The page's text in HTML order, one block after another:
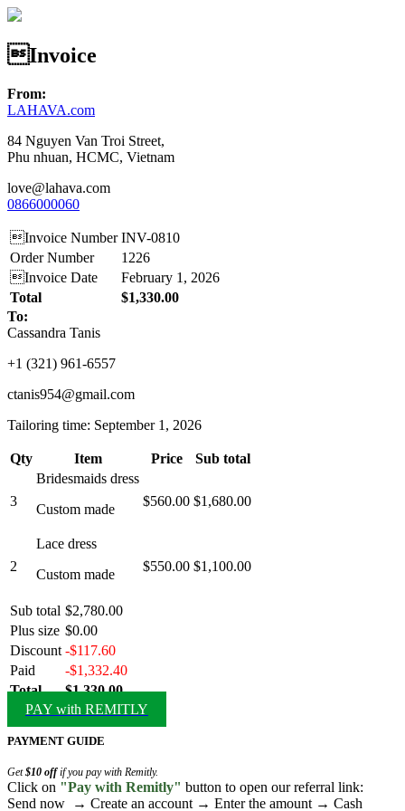
Invoice
From:
LAHAVA.com
84 Nguyen Van Troi Street,
Phu nhuan, HCMC, Vietnam
love@lahava.com
0866000060
Invoice Number INV-0810
Order Number
1226
Invoice Date
February 1, 2026
Total
$1,330.00
To:
Cassandra Tanis
‪+1 (321) 961‑6557‬
ctanis954@gmail.com
Tailoring time: September 1, 2026
Qty Item Price Sub total
3
Bridesmaids dress
Custom made
$560.00 $1,680.00
2
Lace dress
Custom made
$550.00 $1,100.00
Sub total $2,780.00
Plus size $0.00
Discount -$117.60
Paid
-$1,332.40
Total
$1,330.00
PAY with REMITLY
PAYMENT GUIDE
Get$10 offif you pay with Remitly.
Click on "Pay with Remitly" button to open our referral link:
Send now → Create an account → Enter the amount → Cash